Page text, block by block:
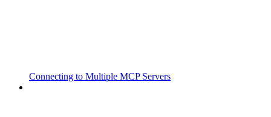
Connecting to Multiple MCP Servers